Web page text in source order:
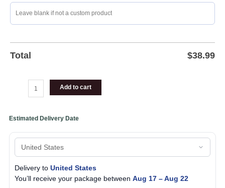
Total $38.99
Add to cart
Estimated Delivery Date
Delivery toUnited States
You’ll receive your package betweenAug 17 – Aug 22